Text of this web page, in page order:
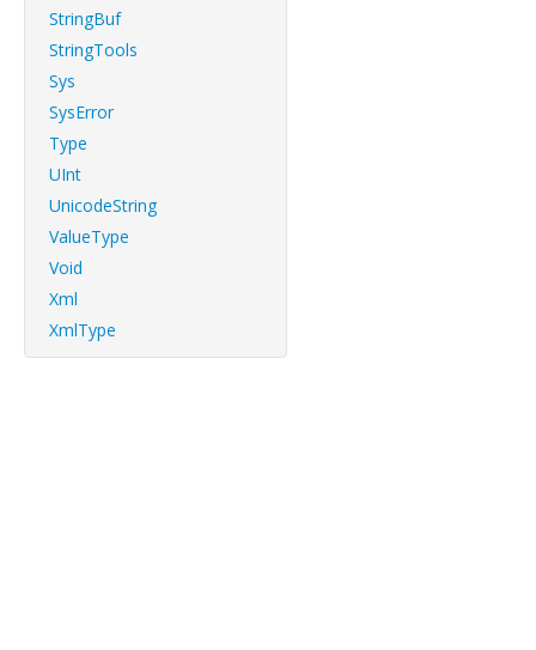
StringBuf
StringTools
Sys
SysError
Type
UInt
UnicodeString
ValueType
Void
Xml
XmlType